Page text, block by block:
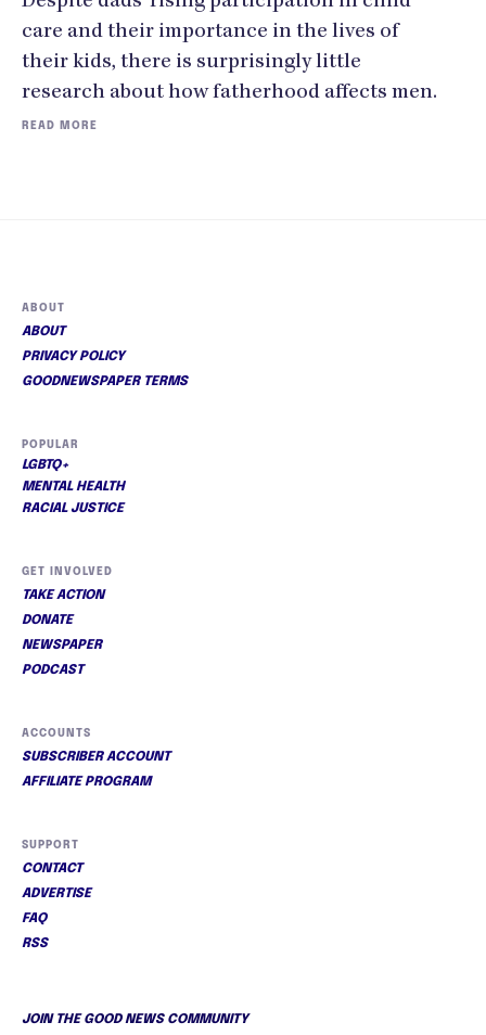
care and their importance in the lives of
their kids, there is surprisingly little
research about how fatherhood affects men.
READ MORE
ABOUT
ABOUT
PRIVACY POLICY
GOODNEWSPAPER TERMS
POPULAR
LGBTQ+
MENTAL HEALTH
RACIAL JUSTICE
GET INVOLVED
TAKE ACTION
DONATE
NEWSPAPER
PODCAST
ACCOUNTS
SUBSCRIBER ACCOUNT
AFFILIATE PROGRAM
SUPPORT
CONTACT
ADVERTISE
FAQ
RSS
JOIN THE GOOD NEWS COMMUNITY